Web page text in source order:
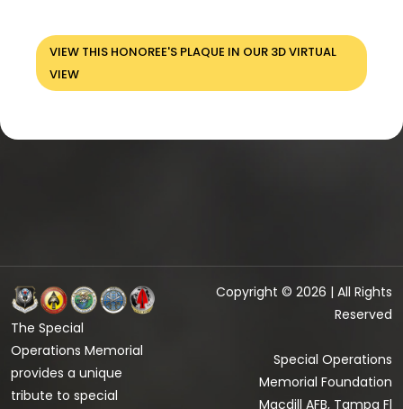
VIEW THIS HONOREE'S PLAQUE IN OUR 3D VIRTUAL
VIEW
The Special
Operations Memorial
provides a unique
tribute to special
Copyright © 2026 | All Rights
Reserved
Special Operations
Memorial Foundation
Macdill AFB, Tampa Fl